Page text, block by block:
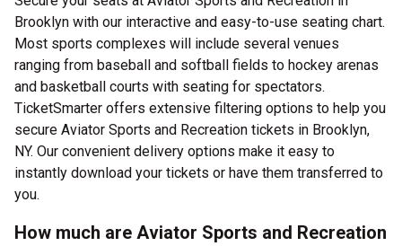
Brooklyn with our interactive and easy-to-use seating chart.
Most sports complexes will include several venues
ranging from baseball and softball fields to hockey arenas
and basketball courts with seating for spectators.
TicketSmarter offers extensive filtering options to help you
secure Aviator Sports and Recreation tickets in Brooklyn,
NY. Our convenient delivery options make it easy to
instantly download your tickets or have them transferred to
you.
How much are Aviator Sports and Recreation